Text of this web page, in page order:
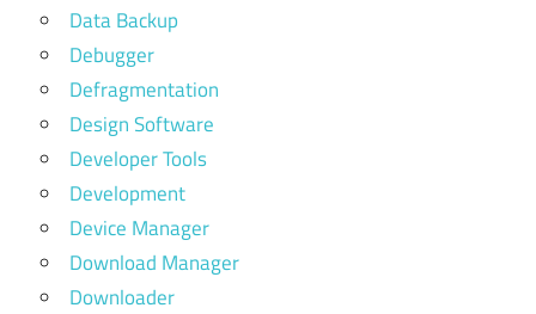
Data Backup
Debugger
Defragmentation
Design Software
Developer Tools
Development
Device Manager
Download Manager
Downloader